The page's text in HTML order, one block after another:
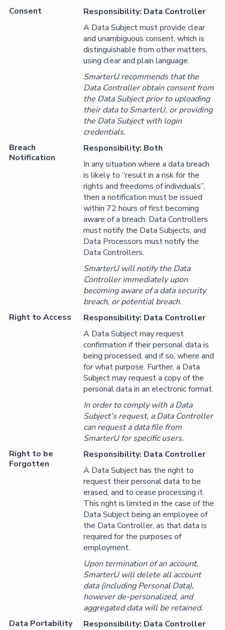
Consent
Responsibility: Data Controller
A Data Subject must provide clear
and unambiguous consent, which is
distinguishable from other matters,
using clear and plain language.
SmarterU recommends that the
Data Controller obtain consent from
the Data Subject prior to uploading
their data to SmarterU, or providing
the Data Subject with login
credentials.
Breach
Notification
Responsibility: Both
In any situation where a data breach
is likely to “result in a risk for the
rights and freedoms of individuals”,
then a notification must be issued
within 72 hours of first becoming
aware of a breach. Data Controllers
must notify the Data Subjects, and
Data Processors must notify the
Data Controllers.
SmarterU will notify the Data
Controller immediately upon
becoming aware of a data security
breach, or potential breach.
Right to Access
Responsibility: Data Controller
A Data Subject may request
confirmation if their personal data is
being processed, and if so, where and
for what purpose. Further, a Data
Subject may request a copy of the
personal data in an electronic format.
In order to comply with a Data
Subject’s request, a Data Controller
can request a data file from
SmarterU for specific users.
Right to be
Forgotten
Responsibility: Data Controller
A Data Subject has the right to
request their personal data to be
erased, and to cease processing it.
This right is limited in the case of the
Data Subject being an employee of
the Data Controller, as that data is
required for the purposes of
employment.
Upon termination of an account,
SmarterU will delete all account
data (including Personal Data),
however de-personalized, and
aggregated data will be retained.
Data Portability
Responsibility: Data Controller